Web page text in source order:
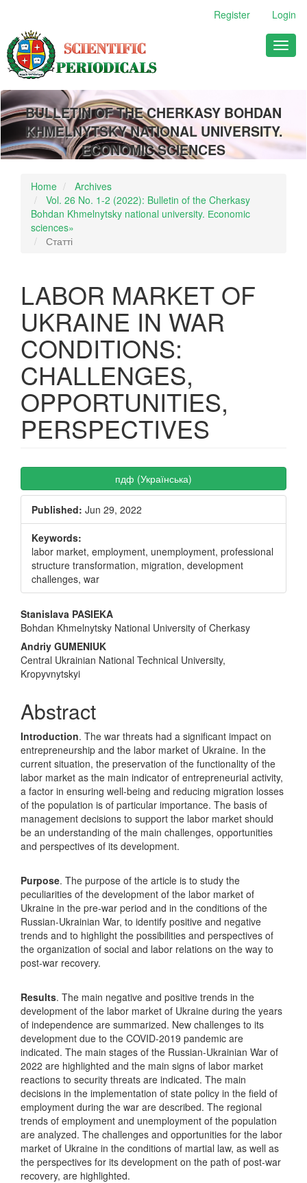
Main
Content
Sidebar
Register Login
BULLETIN OF THE CHERKASY BOHDAN
KHMELNYTSKY NATIONAL UNIVERSITY.
ECONOMIC SCIENCES
Home
Archives
Vol. 26 No. 1-2 (2022): Bulletin of the Cherkasy
Bohdan Khmelnytsky national university. Еconomic
sciences»
Статті
LABOR MARKET OF
UKRAINE IN WAR
CONDITIONS:
CHALLENGES,
OPPORTUNITIES,
PERSPECTIVES
Article
Sidebar
пдф (Українська)
Published: Jun 29, 2022
Keywords:
labor market, employment, unemployment, professional
structure transformation, migration, development
challenges, war
Main
Article
Content
Stanislava PASIEKA
Bohdan Khmelnytsky National University of Cherkasy
Andriy GUMENIUK
Central Ukrainian National Technical University,
Kropyvnytskyi
Abstract
Introduction. The war threats had a significant impact on
entrepreneurship and the labor market of Ukraine. In the
current situation, the preservation of the functionality of the
labor market as the main indicator of entrepreneurial activity,
a factor in ensuring well-being and reducing migration losses
of the population is of particular importance. The basis of
management decisions to support the labor market should
be an understanding of the main challenges, opportunities
and perspectives of its development.
Purpose. The purpose of the article is to study the
peculiarities of the development of the labor market of
Ukraine in the pre-war period and in the conditions of the
Russian-Ukrainian War, to identify positive and negative
trends and to highlight the possibilities and perspectives of
the organization of social and labor relations on the way to
post-war recovery.
Results. The main negative and positive trends in the
development of the labor market of Ukraine during the years
of independence are summarized. New challenges to its
development due to the COVID-2019 pandemic are
indicated. The main stages of the Russian-Ukrainian War of
2022 are highlighted and the main signs of labor market
reactions to security threats are indicated. The main
decisions in the implementation of state policy in the field of
employment during the war are described. The regional
trends of employment and unemployment of the population
are analyzed. The challenges and opportunities for the labor
market of Ukraine in the conditions of martial law, as well as
the perspectives for its development on the path of post-war
recovery, are highlighted.